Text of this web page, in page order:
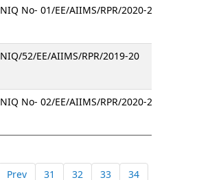
NIQ No- 01/EE/AIIMS/RPR/2020-21
NIQ/52/EE/AIIMS/RPR/2019-20
NIQ No- 02/EE/AIIMS/RPR/2020-21
Prev 31 32 33 34